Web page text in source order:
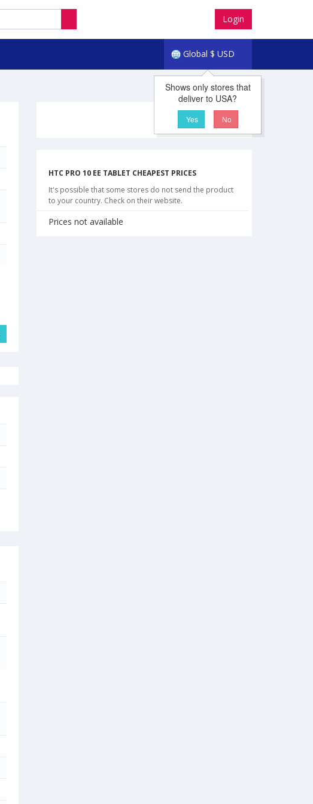
Login
Global $ USD
Shows only stores that
deliver to USA?
Yes No
HTC PRO 10 EE TABLET CHEAPEST PRICES
It's possible that some stores do not send the product
to your country. Check on their website.
Prices not available